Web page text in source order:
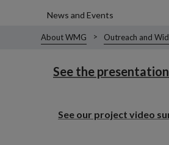
News and Events
About WMG Outreach and
See the
See our project video